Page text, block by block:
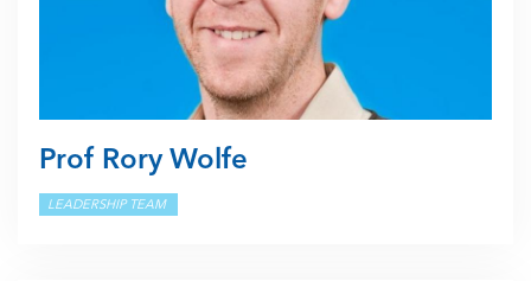
Prof Rory Wolfe
LEADERSHIP TEAM